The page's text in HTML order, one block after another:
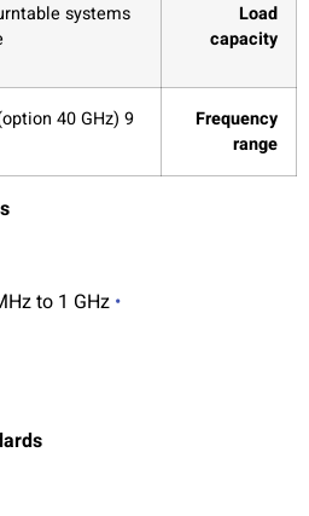
Load
capacity
systems
Frequency
range
9 kHz/ 30 MHz to 18 GHz (option 40 GHz)
•